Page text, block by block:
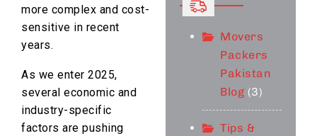
more complex and cost-
sensitive in recent
years.
As we enter 2025,
several economic and
industry-specific
factors are pushing
Movers
Packers
Pakistan
Blog (3)
Tips &